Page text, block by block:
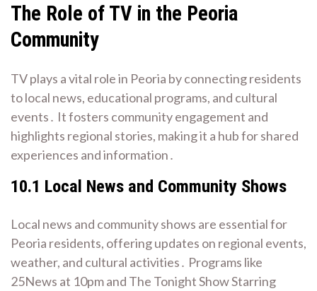
The Role of TV in the Peoria
Community
TV plays a vital role in Peoria by connecting residents
to local news, educational programs, and cultural
events․ It fosters community engagement and
highlights regional stories, making it a hub for shared
experiences and information․
10․1 Local News and Community Shows
Local news and community shows are essential for
Peoria residents, offering updates on regional events,
weather, and cultural activities․ Programs like
25News at 10pm and The Tonight Show Starring